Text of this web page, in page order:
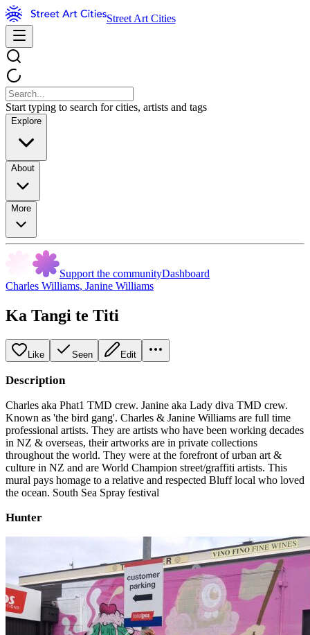
Street Art Cities
Start typing to search for cities, artists and tags
Explore
About
More
Support the communityDashboard
Charles Williams, Janine Williams
Ka Tangi te Titi
Like Seen Edit
Description
Charles aka Phat1 TMD crew. Janine aka Lady diva TMD crew.
Known as 'the bird gang'. Charles & Janine Williams are full time
professional artists. They are artists who have been working decades
in NZ & overseas, their artworks are in private collections
throughout the world. They were at the forefront of urban art &
culture in NZ and are World Champion street/graffiti artists. This
mural pays homage to a relative and respected Bluff local who loved
the ocean. South Sea Spray festival
Hunter